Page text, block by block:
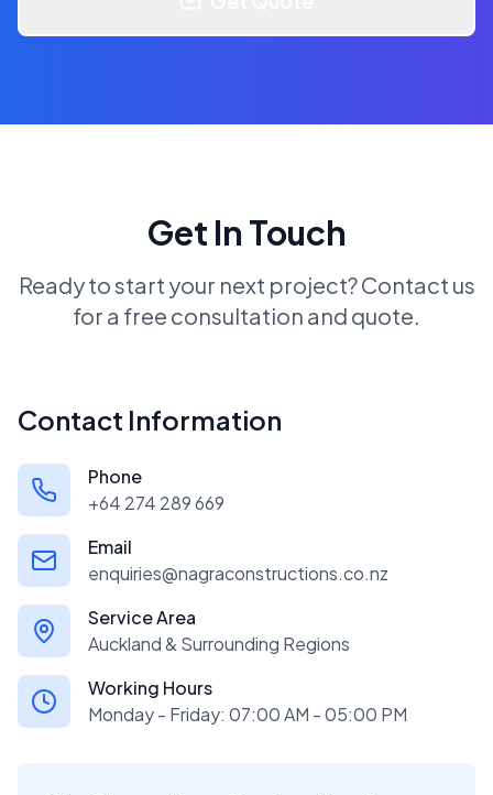
Get In Touch
Ready to start your next project? Contact us
for a free consultation and quote.
Contact Information
Phone
+64 274 289 669
Email
enquiries@nagraconstructions.co.nz
Service Area
Auckland & Surrounding Regions
Working Hours
Monday - Friday: 07:00 AM - 05:00 PM